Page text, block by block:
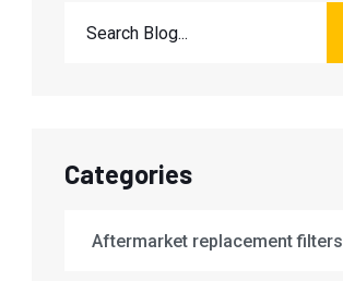
Categories
Aftermarket replacement filters